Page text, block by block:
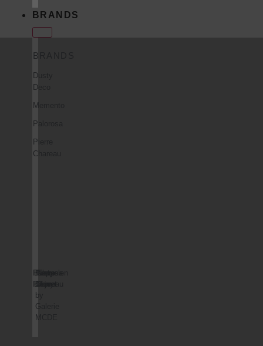
BRANDS
BRANDS
Dusty
Deco
Memento
Palorosa
Pierre
Chareau
Palorosa
Project
Dusty
Deco
Pierre
Chareau
by
Galerie
MCDE
Cappelen
Dimyr